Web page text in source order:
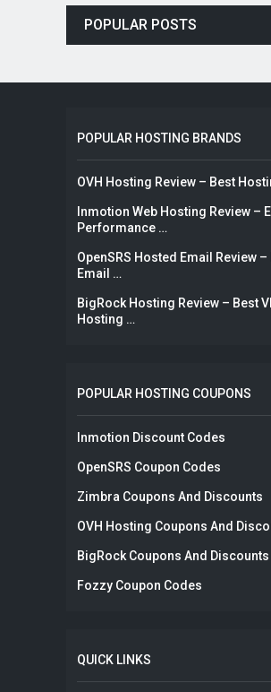
POPULAR POSTS
POPULAR HOSTING BRANDS
OVH Hosting Review – Best
Inmotion Web Hosting Review –
Performance …
OpenSRS Hosted Email Review –
Email …
BigRock Hosting Review – Best
Hosting …
POPULAR HOSTING COUPONS
Inmotion Discount Codes
OpenSRS Coupon Codes
Zimbra Coupons And Discounts
OVH Hosting Coupons And
BigRock Coupons And Discounts
Fozzy Coupon Codes
QUICK LINKS